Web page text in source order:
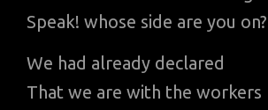
Speak! whose side are you on?
We had already declared
That we are with the workers